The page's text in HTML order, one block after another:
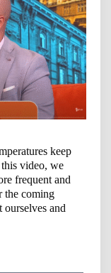
keep
video, we
frequent and
the coming
ourselves and